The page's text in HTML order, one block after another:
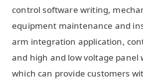
control software writing,
equipment maintenance and
arm integration application,
and high and low voltage panel
which can provide customers